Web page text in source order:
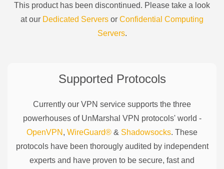
This product has been discontinued. Please take a look
at our Dedicated Servers or Confidential Computing
Servers.
Supported Protocols
Currently our VPN service supports the three
powerhouses of UnMarshal VPN protocols' world -
OpenVPN , WireGuard® & Shadowsocks. These
protocols have been thorougly audited by independent
experts and have proven to be secure, fast and